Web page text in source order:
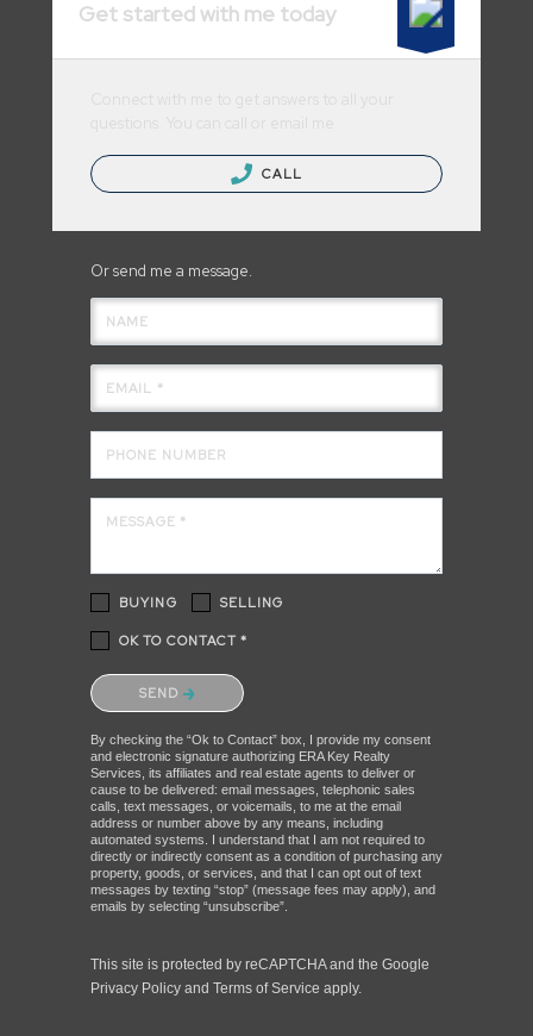
Get started with me today
CALL
Or send me a message.
NAME
EMAIL *
PHONE NUMBER
MESSAGE *
BUYING SELLING
OK TO CONTACT *
Please confirm that you are not a robot.
SEND
By checking the “Ok to Contact” box, I provide my consent
and electronic signature authorizing ERA Key Realty
Services, its affiliates and real estate agents to deliver or
cause to be delivered: email messages, telephonic sales
calls, text messages, or voicemails, to me at the email
address or number above by any means, including
automated systems. I understand that I am not required to
directly or indirectly consent as a condition of purchasing any
property, goods, or services, and that I can opt out of text
messages by texting “stop” (message fees may apply), and
emails by selecting “unsubscribe”.
This site is protected by reCAPTCHA and the Google
Privacy Policy and Terms of Service apply.